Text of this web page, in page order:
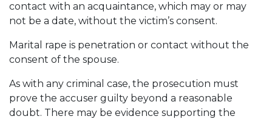
contact with an acquaintance, which may or may
not be a date, without the victim’s consent.
Marital rape is penetration or contact without the
consent of the spouse.
As with any criminal case, the prosecution must
prove the accuser guilty beyond a reasonable
doubt. There may be evidence supporting the